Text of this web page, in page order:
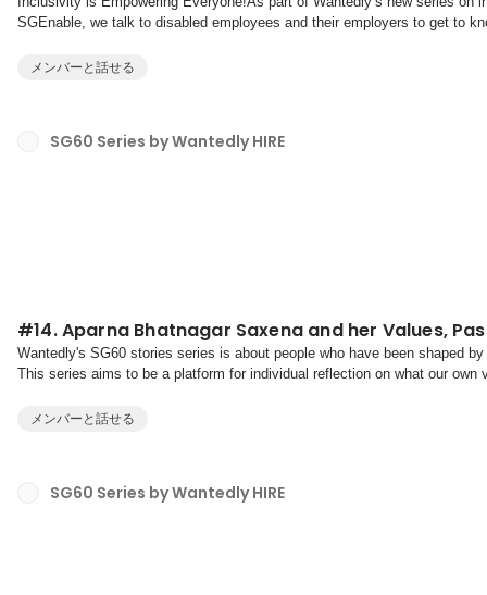
SGEnable, we talk to disabled employees and their employers to get to
メンバーと話せる
SG60 Series by Wantedly HIRE
#14. Aparna Bhatnagar Saxena and her Values,
Wantedly's SG60 stories series is about people who have been shaped
This series aims to be a platform for individual reflection on what our
メンバーと話せる
SG60 Series by Wantedly HIRE